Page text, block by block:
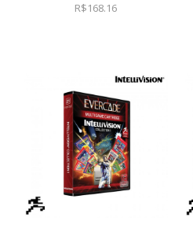
R$168.16